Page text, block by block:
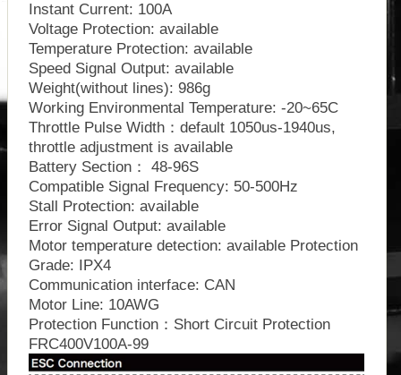
Instant Current: 100A
Voltage Protection: available
Temperature Protection: available
Speed Signal Output: available
Weight(without lines): 986g
Working Environmental Temperature: -20~65C
Throttle Pulse Width：default 1050us-1940us,
throttle adjustment is available
Battery Section： 48-96S
Compatible Signal Frequency: 50-500Hz
Stall Protection: available
Error Signal Output: available
Motor temperature detection: available Protection
Grade: IPX4
Communication interface: CAN
Motor Line: 10AWG
Protection Function：Short Circuit Protection
FRC400V100A-99